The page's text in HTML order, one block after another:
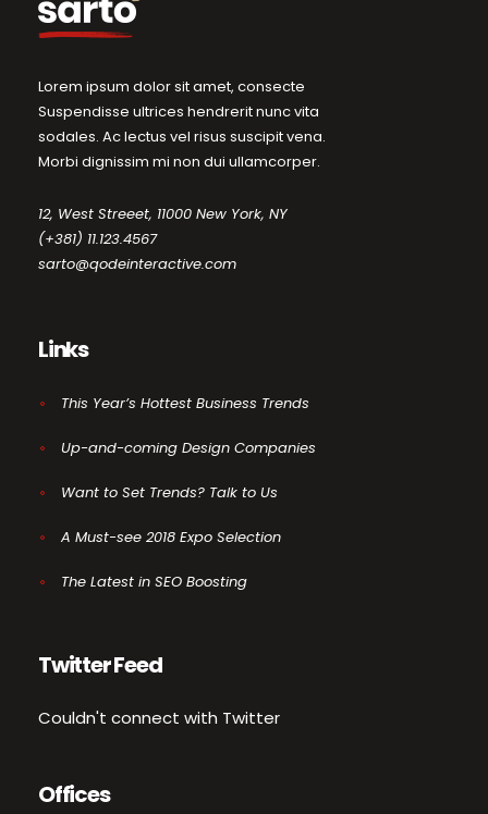
Lorem ipsum dolor sit amet, consecte
Suspendisse ultrices hendrerit nunc vita
sodales. Ac lectus vel risus suscipit vena.
Morbi dignissim mi non dui ullamcorper.
12, West Streeet, 11000 New York, NY
(+381) 11.123.4567
sarto@qodeinteractive.com
Links
This Year’s Hottest Business Trends
Up-and-coming Design Companies
Want to Set Trends? Talk to Us
A Must-see 2018 Expo Selection
The Latest in SEO Boosting
Twitter Feed
Couldn't connect with Twitter
Offices